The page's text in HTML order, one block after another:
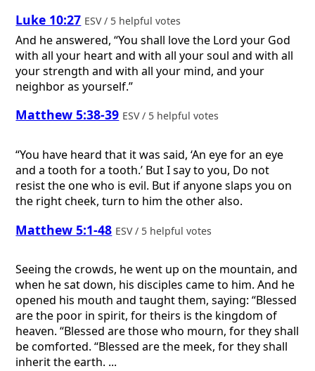
Luke 10:27 ESV / 5 helpful votes
And he answered, “You shall love the Lord your God
with all your heart and with all your soul and with all
your strength and with all your mind, and your
neighbor as yourself.”
Matthew 5:38-39 ESV / 5 helpful votes
“You have heard that it was said, ‘An eye for an eye
and a tooth for a tooth.’ But I say to you, Do not
resist the one who is evil. But if anyone slaps you on
the right cheek, turn to him the other also.
Matthew 5:1-48 ESV / 5 helpful votes
Seeing the crowds, he went up on the mountain, and
when he sat down, his disciples came to him. And he
opened his mouth and taught them, saying: “Blessed
are the poor in spirit, for theirs is the kingdom of
heaven. “Blessed are those who mourn, for they shall
be comforted. “Blessed are the meek, for they shall
inherit the earth. ...